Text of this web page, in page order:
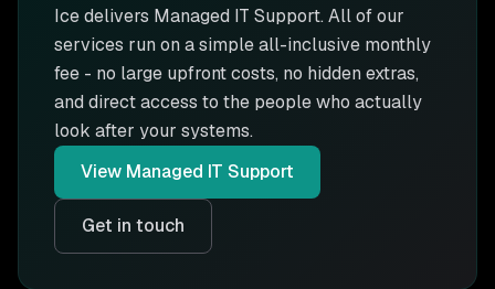
Ice delivers Managed IT Support. All of our
services run on a simple all-inclusive monthly
fee - no large upfront costs, no hidden extras,
and direct access to the people who actually
look after your systems.
View Managed IT Support
Get in touch